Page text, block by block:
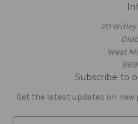
20 Witley
West
B69
Subscribe to
Get the latest updates on